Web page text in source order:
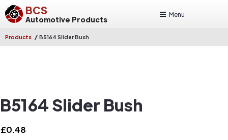
BCS
Automotive Products
Menu
Products / B5164 Slider Bush
B5164 Slider Bush
£0.48